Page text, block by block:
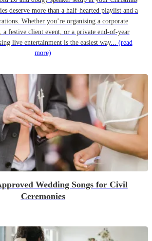
deserve more than a half-hearted playlist and a
Whether you’re organising a corporate
a festive client event, or a private end-of-year
live entertainment is the easiest way... (read
more)
Wedding Songs for Civil
Ceremonies